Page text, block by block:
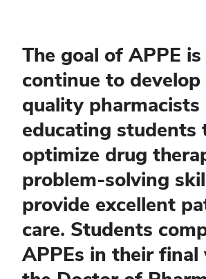
The goal of APPE
continue to
quality pharmacists
educating students
optimize drug
problem-solving
provide excellent
care. Students
APPEs in their final